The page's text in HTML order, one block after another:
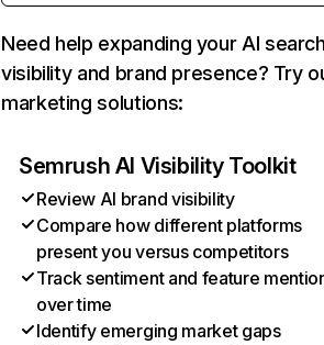
Need help expanding your AI
visibility and brand presence? Try
marketing solutions:
Semrush AI Visibility Toolkit
Review AI brand visibility
Compare how different platforms
present you versus competitors
Track sentiment and feature
over time
Identify emerging market gaps